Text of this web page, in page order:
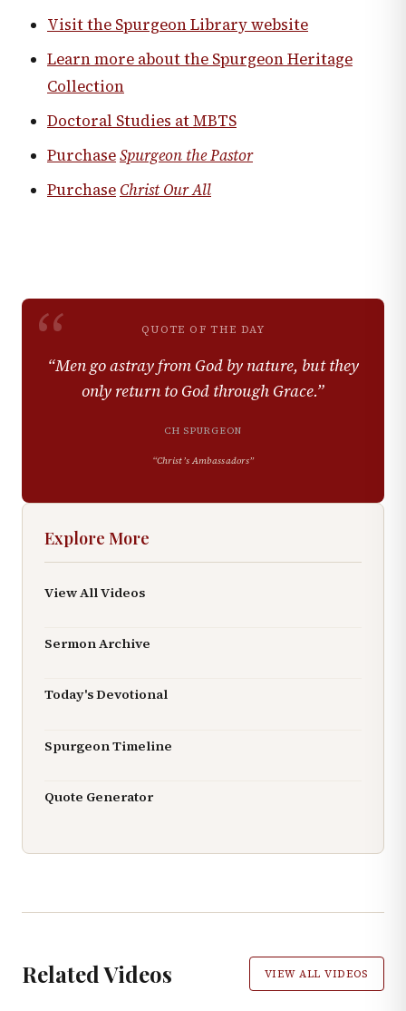
Visit the Spurgeon Library website
Learn more about the Spurgeon Heritage
Collection
Doctoral Studies at MBTS
PurchaseSpurgeon the Pastor
Purchase Christ Our All
“ QUOTE OF THE DAY
“Men go astray from God by nature, but they
only return to God through Grace.”
CH SPURGEON
“Christ’s Ambassadors”
Explore More
View All Videos
Sermon Archive
Today's Devotional
Spurgeon Timeline
Quote Generator
Related Videos VIEW ALL VIDEOS